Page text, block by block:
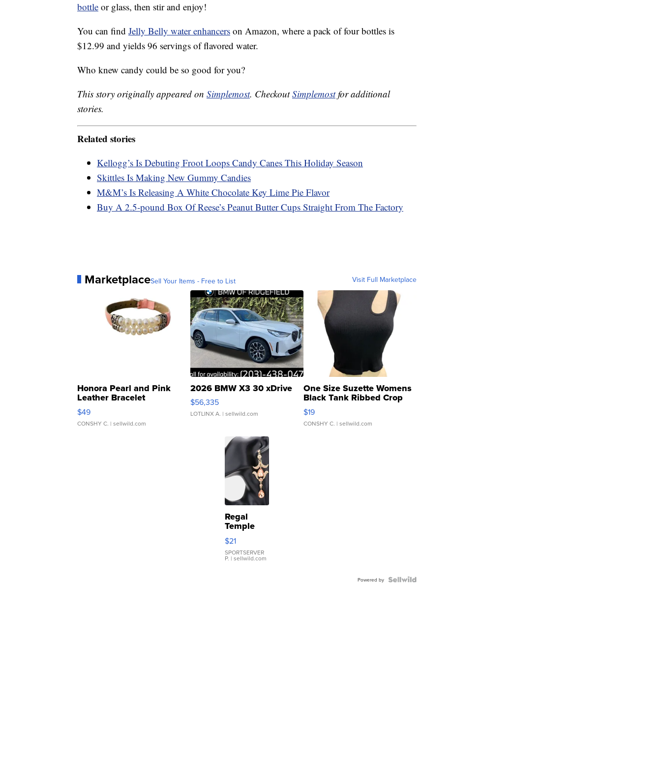
bottle or glass, then stir and enjoy!
You can find Jelly Belly water enhancers on Amazon, where a pack of four bottles is
$12.99 and yields 96 servings of flavored water.
Who knew candy could be so good for you?
This story originally appeared on Simplemost. CheckoutSimplemostfor additional
stories.
Related stories
Kellogg’s Is Debuting Froot Loops Candy Canes This Holiday Season
Skittles Is Making New Gummy Candies
M&M’s Is Releasing A White Chocolate Key Lime Pie Flavor
Buy A 2.5-pound Box Of Reese’s Peanut Butter Cups Straight From The Factory
MarketplaceSell Your Items - Free to List Visit Full Marketplace
Honora Pearl and Pink
Leather Bracelet
Adjustable Buckle Clo...
$49
CONSHY C. | sellwild.com
2026 BMW X3 30 xDrive
$56,335
LOTLINX A. | sellwild.com
One Size Suzette Womens
Black Tank Ribbed Crop
Asymmetrical ...
$19
CONSHY C. | sellwild.com
Regal
Temple
Droplet
Earrings
$21
SPORTSERVER
P. | sellwild.com
Powered by